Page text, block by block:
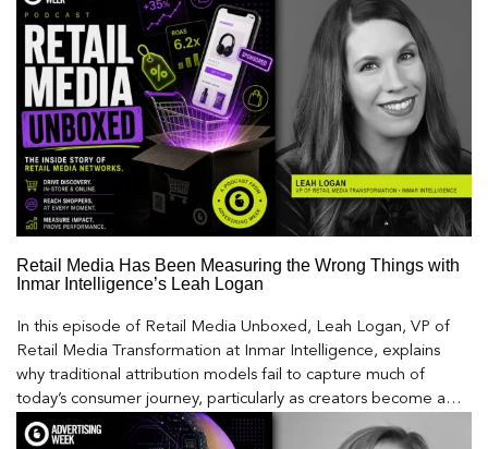
Retail Media Has Been Measuring the Wrong Things with
Inmar Intelligence’s Leah Logan
In this episode of Retail Media Unboxed, Leah Logan, VP of
Retail Media Transformation at Inmar Intelligence, explains
why traditional attribution models fail to capture much of
today’s consumer journey, particularly as creators become a
larger influence on discovery and purchase decisions.